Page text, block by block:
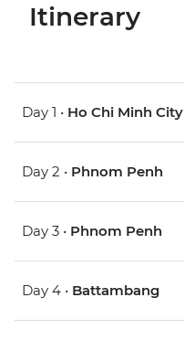
Itinerary
Day 1 • Ho Chi Minh City
Day 2 • Phnom Penh
Day 3 • Phnom Penh
Day 4 • Battambang